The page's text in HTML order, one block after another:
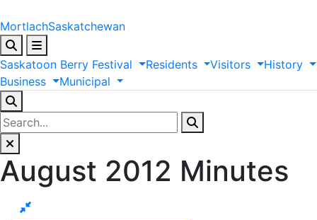
MortlachSaskatchewan
Saskatoon Berry Festival Residents Visitors
History
Business
Municipal
August 2012 Minutes